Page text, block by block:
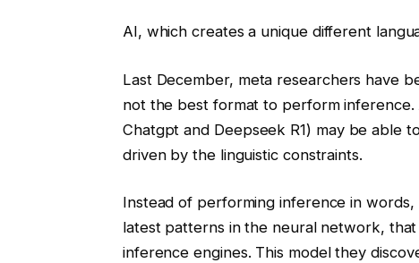
AI, which creates a unique different
Last December, meta researchers have
not the best format to perform inference.
Chatgpt and Deepseek R1) may be able
driven by the linguistic constraints.
Instead of performing inference in
latest patterns in the neural network,
inference engines. This model they